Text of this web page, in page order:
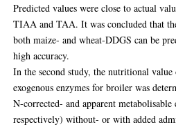
Predicted values were close to actual
TIAA and TAA. It was concluded that
both maize- and wheat-DDGS can be
high accuracy.
In the second study, the nutritional
exogenous enzymes for broiler was
N-corrected- and apparent
respectively) without- or with added